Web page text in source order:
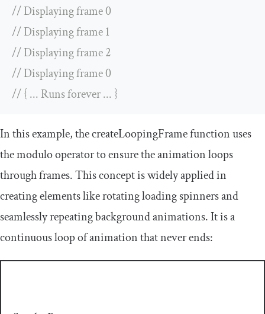
// Displaying frame 0
// Displaying frame 1
// Displaying frame 2
// Displaying frame 0
// { ... Runs forever ... }
In this example, thecreateLoopingFramefunction uses
the modulo operator to ensure the animation loops
through frames. This concept is widely applied in
creating elements like rotating loading spinners and
seamlessly repeating background animations. It is a
continuous loop of animation that never ends: